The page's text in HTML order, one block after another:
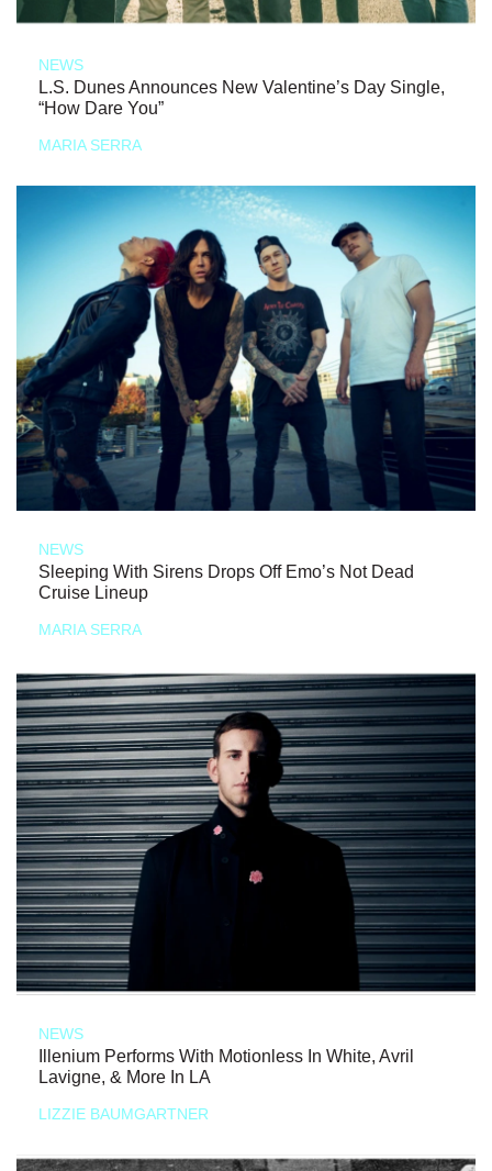
NEWS
L.S. Dunes Announces New Valentine’s Day Single,
“How Dare You”
MARIA SERRA
NEWS
Sleeping With Sirens Drops Off Emo’s Not Dead
Cruise Lineup
MARIA SERRA
NEWS
Illenium Performs With Motionless In White, Avril
Lavigne, & More In LA
LIZZIE BAUMGARTNER